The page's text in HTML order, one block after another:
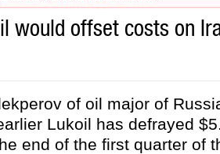
would offset costs on
of oil major of
Lukoil has defrayed
end of the first quarter of